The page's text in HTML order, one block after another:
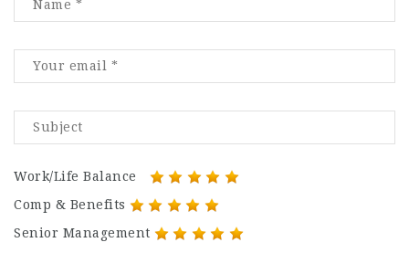
Work/Life Balance
Comp & Benefits
Senior Management